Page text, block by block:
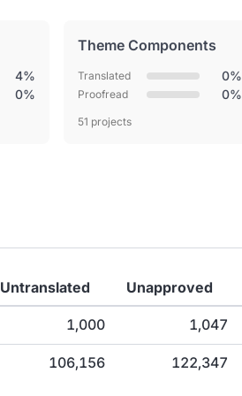
4%
0%
Theme Components
Translated 0%
Proofread 0%
51 projects
Untranslated Unapproved
1,000 1,047
106,156 122,347